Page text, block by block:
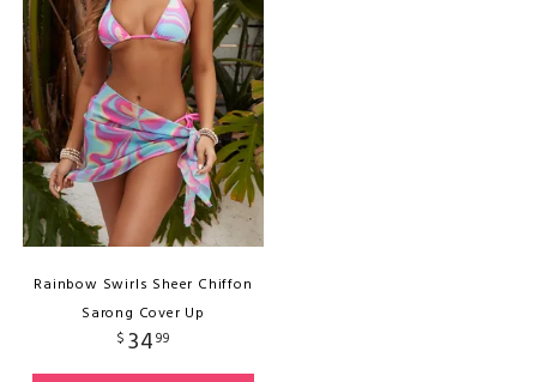
Rainbow Swirls Sheer Chiffon
Sarong Cover Up
$ 3499